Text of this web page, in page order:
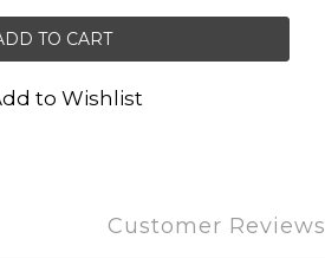
TO CART
to Wishlist
Customer Reviews